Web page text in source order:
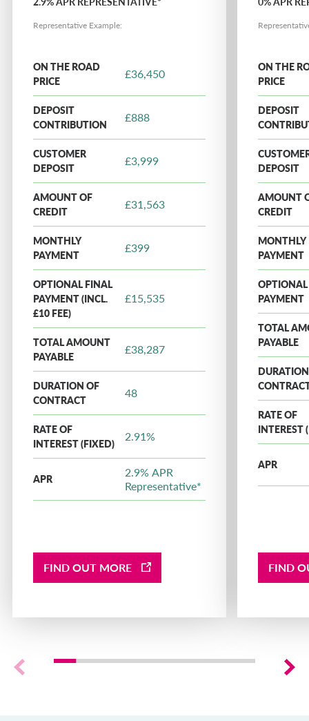
SWITZERLAND CA AUTO FINANCE
Representative Example:
ON THE ROAD
PRICE
£36,450
DEPOSIT
CONTRIBUTION
£888
CUSTOMER
DEPOSIT
£3,999
AMOUNT OF
CREDIT
£31,563
MONTHLY
PAYMENT
£399
OPTIONAL FINAL
PAYMENT (INCL.
£10 FEE)
£15,535
TOTAL AMOUNT
PAYABLE
£38,287
DURATION OF
CONTRACT
48
RATE OF
INTEREST (FIXED)
2.91%
APR
2.9% APR
Representative*
FIND OUT MORE
ON THE
PRICE
DEPOSIT
DEPOSIT
AMOUNT
CREDIT
MONTHLY
PAYMENT
PAYMENT
TOTAL
PAYABLE
RATE OF
INTEREST
APR
FIND